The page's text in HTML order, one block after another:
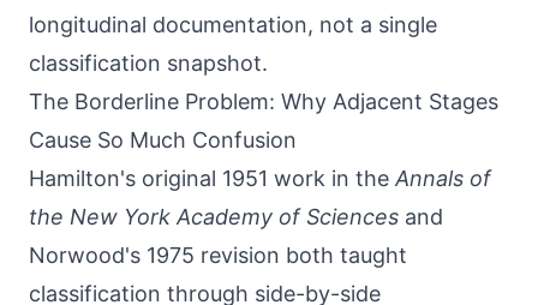
longitudinal documentation, not a single
classification snapshot.
The Borderline Problem: Why Adjacent Stages
Cause So Much Confusion
Hamilton's original 1951 work in the Annals of
the New York Academy of Sciences and
Norwood's 1975 revision both taught
classification through side-by-side